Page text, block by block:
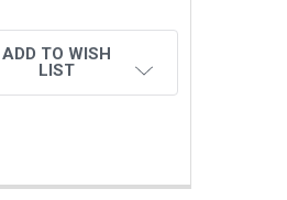
ADD TO WISH
LIST